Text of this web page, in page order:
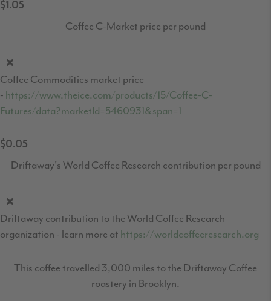
$1.05
Coffee C-Market price per pound
Coffee Commodities market price
- https://www.theice.com/products/15/Coffee-C-
Futures/data?marketId=5460931&span=1
$0.05
Driftaway's World Coffee Research contribution per pound
Driftaway contribution to the World Coffee Research
organization - learn more at https://worldcoffeeresearch.org
This coffee travelled 3,000 miles to the Driftaway Coffee
roastery in Brooklyn.